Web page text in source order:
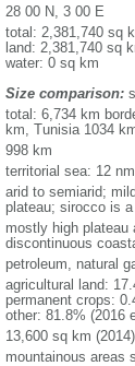
28 00 N, 3 00 E
total: 2,381,740 sq
land: 2,381,740 sq
water: 0 sq km
Size comparison:
total: 6,734 km
km, Tunisia 1034
998 km
territorial sea: 12
arid to semiarid;
plateau; sirocco is
mostly high plateau
discontinuous
petroleum, natural
agricultural land:
permanent crops:
other: 81.8% (2016
13,600 sq km (2014)
mountainous areas